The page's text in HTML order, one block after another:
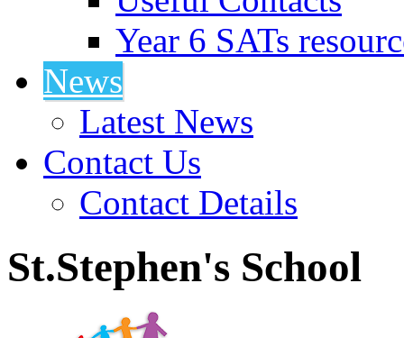
Year 6 SATs
News
Latest News
Contact Us
Contact Details
St.Stephen's School